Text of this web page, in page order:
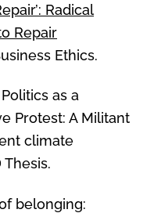
Radical
Repair
Ethics.
as a
Protest: A Militant
climate
belonging: